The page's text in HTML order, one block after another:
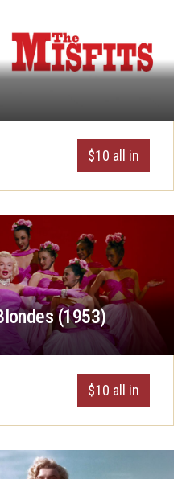
$10 all in
(1953)
$10 all in